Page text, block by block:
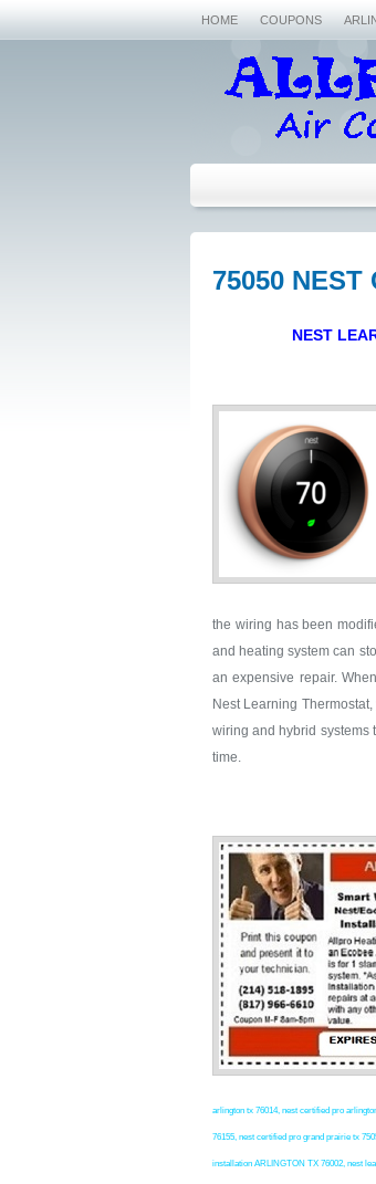
HOME COUPONS
75050 NEST
NEST
the wiring has been
and heating system can
an expensive repair.
Nest Learning
wiring and hybrid systems
time.
arlington tx 76014, nest certified pro
76155, nest certified pro grand prairie tx
installation ARLINGTON TX 76002, nest